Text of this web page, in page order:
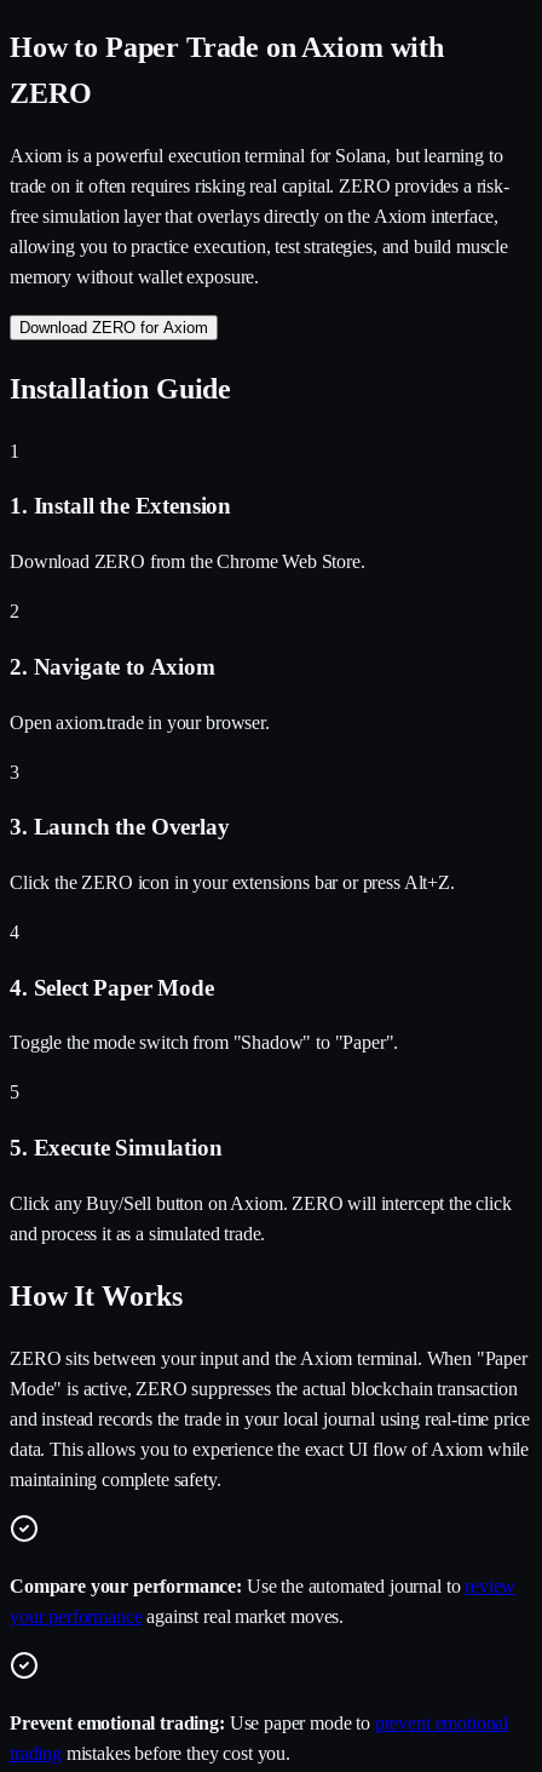
How to Paper Trade on Axiom with
ZERO
Axiom is a powerful execution terminal for Solana, but learning to
trade on it often requires risking real capital. ZERO provides a risk-
free simulation layer that overlays directly on the Axiom interface,
allowing you to practice execution, test strategies, and build muscle
memory without wallet exposure.
Download ZERO for Axiom
Installation Guide
1
1. Install the Extension
Download ZERO from the Chrome Web Store.
2
2. Navigate to Axiom
Open axiom.trade in your browser.
3
3. Launch the Overlay
Click the ZERO icon in your extensions bar or press Alt+Z.
4
4. Select Paper Mode
Toggle the mode switch from "Shadow" to "Paper".
5
5. Execute Simulation
Click any Buy/Sell button on Axiom. ZERO will intercept the click
and process it as a simulated trade.
How It Works
ZERO sits between your input and the Axiom terminal. When "Paper
Mode" is active, ZERO suppresses the actual blockchain transaction
and instead records the trade in your local journal using real-time price
data. This allows you to experience the exact UI flow of Axiom while
maintaining complete safety.
Compare your performance: Use the automated journal to review
your performance against real market moves.
Prevent emotional trading: Use paper mode to prevent emotional
trading mistakes before they cost you.